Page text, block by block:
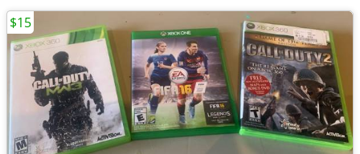
$15